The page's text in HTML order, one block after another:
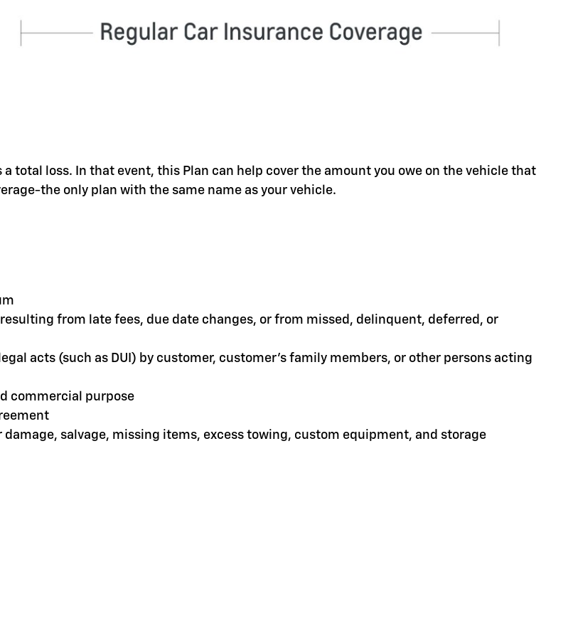
total loss. In that event, this Plan can help cover the amount you owe on the vehicle that
the only plan with the same name as your vehicle.
from late fees, due date changes, or from missed, delinquent, deferred, or
acts (such as DUI) by customer, customer's family members, or other persons acting
commercial purpose
salvage, missing items, excess towing, custom equipment, and storage